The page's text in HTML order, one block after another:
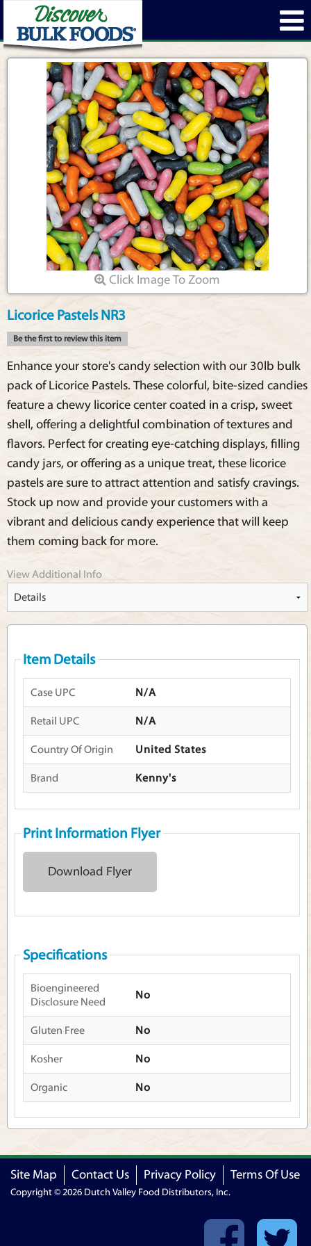
Click Image To Zoom
Licorice Pastels NR3
Be the first to review this item
Enhance your store's candy selection with our 30lb bulk
pack of Licorice Pastels. These colorful, bite-sized candies
feature a chewy licorice center coated in a crisp, sweet
shell, offering a delightful combination of textures and
flavors. Perfect for creating eye-catching displays, filling
candy jars, or offering as a unique treat, these licorice
pastels are sure to attract attention and satisfy cravings.
Stock up now and provide your customers with a
vibrant and delicious candy experience that will keep
them coming back for more.
View Additional Info
Item Details
Case UPC N/A
Retail UPC N/A
Country Of Origin United States
Brand Kenny's
Print Information Flyer
Download Flyer
Specifications
Bioengineered
Disclosure Need
No
Gluten Free No
Kosher No
Organic No
Site Map Contact Us Privacy Policy Terms Of Use
Copyright © 2026 Dutch Valley Food Distributors, Inc.